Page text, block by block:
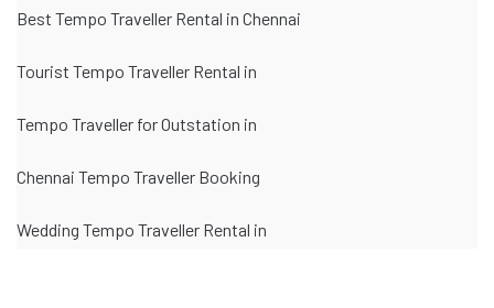
Best Tempo Traveller Rental in Chennai
Tourist Tempo Traveller Rental in
Tempo Traveller for Outstation in
Chennai Tempo Traveller Booking
Wedding Tempo Traveller Rental in